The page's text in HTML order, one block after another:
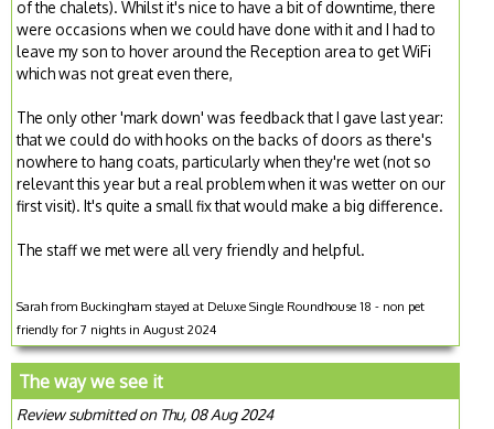
of the chalets). Whilst it's nice to have a bit of downtime, there
were occasions when we could have done with it and I had to
leave my son to hover around the Reception area to get WiFi
which was not great even there,
The only other 'mark down' was feedback that I gave last year:
that we could do with hooks on the backs of doors as there's
nowhere to hang coats, particularly when they're wet (not so
relevant this year but a real problem when it was wetter on our
first visit). It's quite a small fix that would make a big difference.
The staff we met were all very friendly and helpful.
Sarah from Buckingham stayed at Deluxe Single Roundhouse 18 - non pet
friendly for 7 nights in August 2024
The way we see it
Review submitted on Thu, 08 Aug 2024